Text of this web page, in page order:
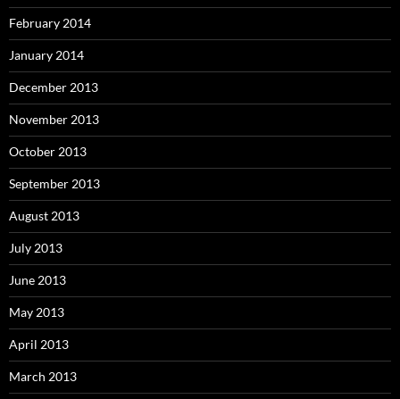
February 2014
January 2014
December 2013
November 2013
October 2013
September 2013
August 2013
July 2013
June 2013
May 2013
April 2013
March 2013